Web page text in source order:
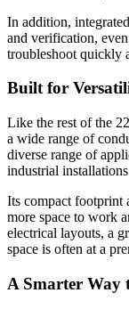
In addition,
and verification,
troubleshoot quickly
Built for
Like the rest of the
a wide range of
diverse range of
industrial
Its compact footprint
more space to work
electrical layouts, a
space is often at a
A Smarter Way